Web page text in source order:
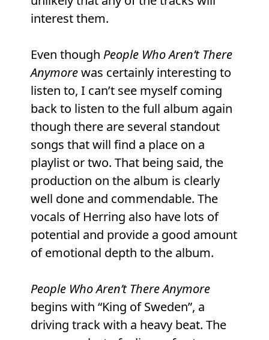
interest them.
Even though People Who Aren’t There
Anymorewas certainly interesting to
listen to, I can’t see myself coming
back to listen to the full album again
though there are several standout
songs that will find a place on a
playlist or two. That being said, the
production on the album is clearly
well done and commendable. The
vocals of Herring also have lots of
potential and provide a good amount
of emotional depth to the album.
People Who Aren’t There Anymore
begins with “King of Sweden”, a
driving track with a heavy beat. The